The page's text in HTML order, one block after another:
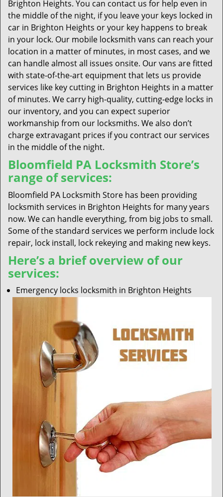
Brighton Heights. You can contact us for help even in
the middle of the night, if you leave your keys locked in
car in Brighton Heights or your key happens to break
in your lock. Our mobile locksmith vans can reach your
location in a matter of minutes, in most cases, and we
can handle almost all issues onsite. Our vans are fitted
with state-of-the-art equipment that lets us provide
services like key cutting in Brighton Heights in a matter
of minutes. We carry high-quality, cutting-edge locks in
our inventory, and you can expect superior
workmanship from our locksmiths. We also don’t
charge extravagant prices if you contract our services
in the middle of the night.
Bloomfield PA Locksmith Store’s
range of services:
Bloomfield PA Locksmith Store has been providing
locksmith services in Brighton Heights for many years
now. We can handle everything, from big jobs to small.
Some of the standard services we perform include lock
repair, lock install, lock rekeying and making new keys.
Here’s a brief overview of our
services:
Emergency locks locksmith in Brighton Heights